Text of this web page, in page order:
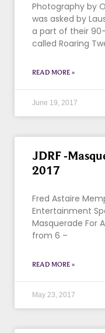
Photography by
was asked by
a part of their
called Roaring
READ MORE »
June 19, 2017
JDRF -
2017
Fred Astaire
Entertainment
Masquerade For
from 6 –
READ MORE »
May 23, 2017